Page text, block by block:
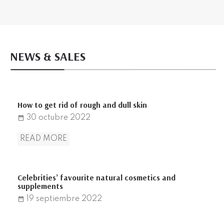
NEWS & SALES
How to get rid of rough and dull skin
date_range 30 octubre 2022
READ MORE
Celebrities’ favourite natural cosmetics and
supplements
date_range 19 septiembre 2022